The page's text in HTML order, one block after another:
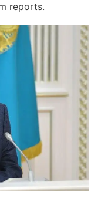
reports.